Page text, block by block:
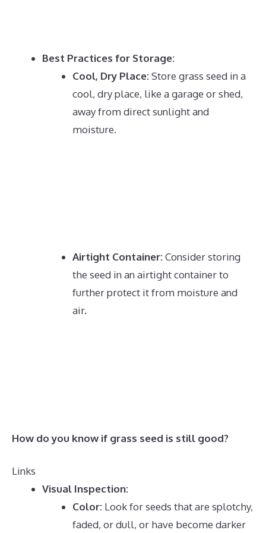
Best Practices for Storage:
Cool, Dry Place:Store grass seed in a
cool, dry place, like a garage or shed,
away from direct sunlight and
moisture.
Airtight Container:Consider storing
the seed in an airtight container to
further protect it from moisture and
air.
How do you know if grass seed is still good?
Links
Visual Inspection:
Color: Look for seeds that are splotchy,
faded, or dull, or have become darker